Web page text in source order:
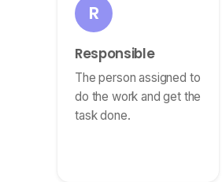
R
Responsible
The person assigned to
do the work and get the
task done.